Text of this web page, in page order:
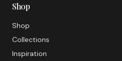
Shop
Shop
Collections
Inspiration